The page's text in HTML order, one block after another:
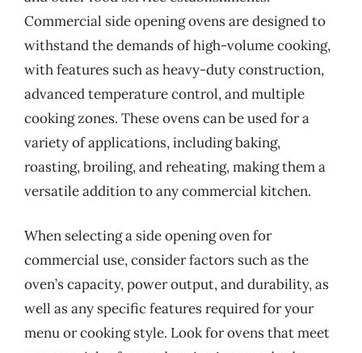
Commercial side opening ovens are designed to
withstand the demands of high-volume cooking,
with features such as heavy-duty construction,
advanced temperature control, and multiple
cooking zones. These ovens can be used for a
variety of applications, including baking,
roasting, broiling, and reheating, making them a
versatile addition to any commercial kitchen.
When selecting a side opening oven for
commercial use, consider factors such as the
oven’s capacity, power output, and durability, as
well as any specific features required for your
menu or cooking style. Look for ovens that meet